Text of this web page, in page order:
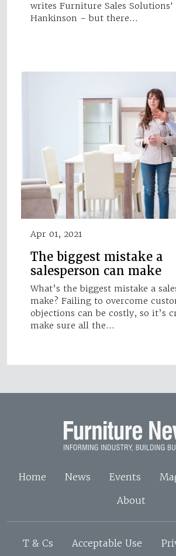
writes Furniture Sales Solutions'
Hankinson – but there…
Apr 01, 2021
The biggest mistake a
salesperson can make
What’s the biggest mistake a
make? Failing to overcome
objections can be costly, so it’s
make sure all the…
Home News Events
About
T & Cs Acceptable Use